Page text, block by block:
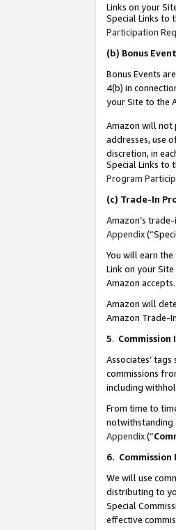
Links on your
Special Links to
Participation
(b) Bonus
Bonus Events
4(b) in
your Site to the
Amazon will not
addresses, use
discretion, in
Special Links to
Program
(c) Trade-In
Amazon’s
Appendix
You will earn the
Link on your
Amazon accepts.
Amazon will
Amazon Trade-
5.
Associates’
commissions
including
From time to
notwithstanding
Appendix(“
6.
We will use
distributing to
Special
effective